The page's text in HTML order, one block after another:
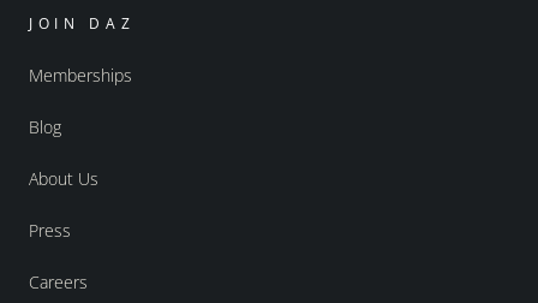
JOIN DAZ
Memberships
Blog
About Us
Press
Careers